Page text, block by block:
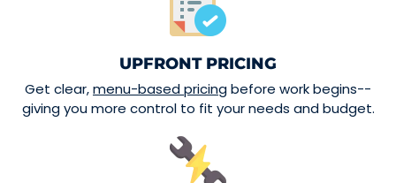
UPFRONT PRICING
Get clear,menu-based pricingbefore work begins--
giving you more control to fit your needs and budget.